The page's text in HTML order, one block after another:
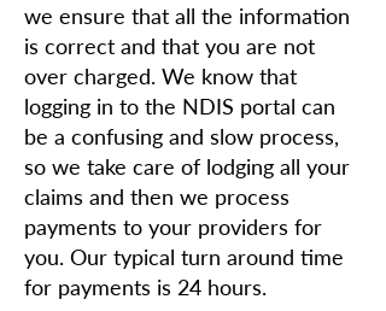
we ensure that all the information
is correct and that you are not
over charged. We know that
logging in to the NDIS portal can
be a confusing and slow process,
so we take care of lodging all your
claims and then we process
payments to your providers for
you. Our typical turn around time
for payments is 24 hours.